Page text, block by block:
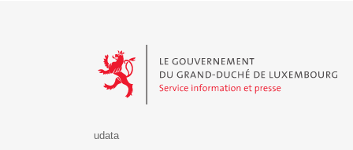
udata